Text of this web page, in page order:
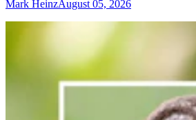
Mark HeinzAugust 05, 2026